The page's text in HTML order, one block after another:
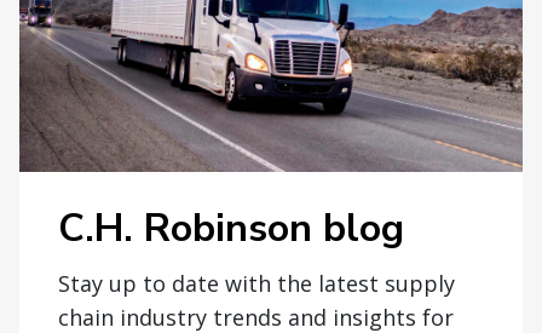
C.H. Robinson blog
Stay up to date with the latest supply
chain industry trends and insights for